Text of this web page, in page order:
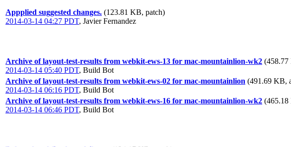
Appplied suggested changes. (123.81 KB, patch)
2014-03-14 04:27 PDT, Javier Fernandez
Archive of layout-test-results from webkit-ews-13 for mac-mountainlion-wk2 (458.77
2014-03-14 05:40 PDT, Build Bot
Archive of layout-test-results from webkit-ews-02 for mac-mountainlion (491.69 KB,
2014-03-14 06:16 PDT, Build Bot
Archive of layout-test-results from webkit-ews-16 for mac-mountainlion-wk2 (465.18
2014-03-14 06:46 PDT, Build Bot